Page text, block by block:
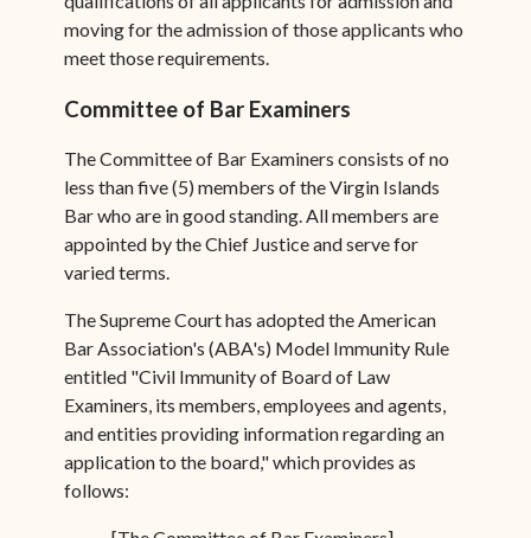
moving for the admission of those applicants who
meet those requirements.
Committee of Bar Examiners
The Committee of Bar Examiners consists of no
less than five (5) members of the Virgin Islands
Bar who are in good standing. All members are
appointed by the Chief Justice and serve for
varied terms.
The Supreme Court has adopted the American
Bar Association's (ABA's) Model Immunity Rule
entitled "Civil Immunity of Board of Law
Examiners, its members, employees and agents,
and entities providing information regarding an
application to the board," which provides as
follows: